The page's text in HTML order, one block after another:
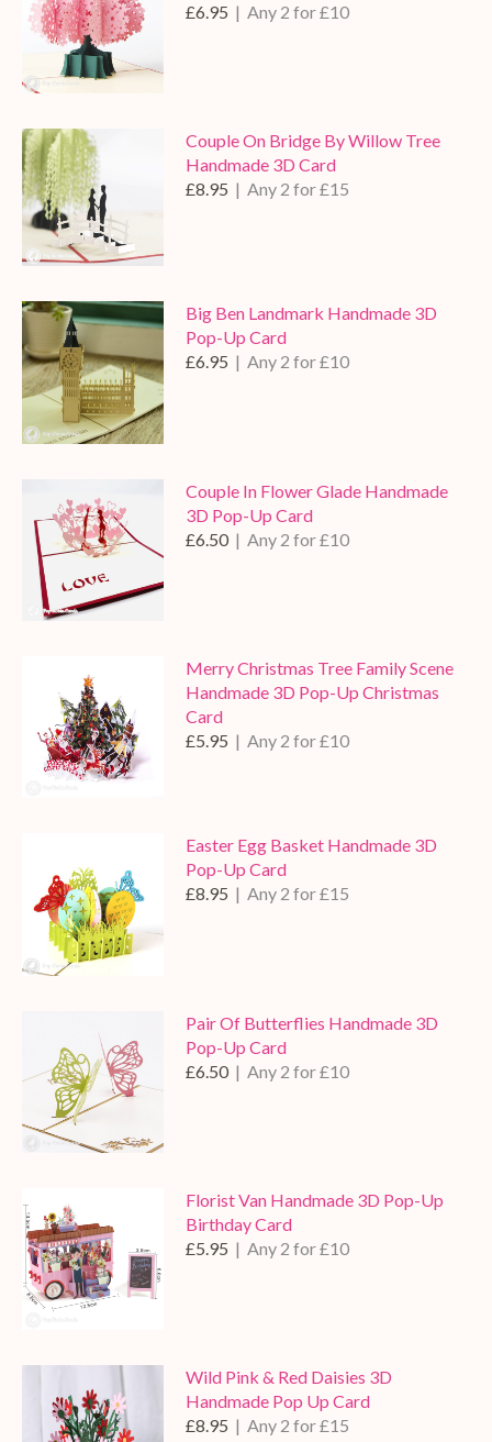
£6.95 | Any 2 for £10
Couple On Bridge By Willow Tree
Handmade 3D Card
£8.95 | Any 2 for £15
Big Ben Landmark Handmade 3D
Pop-Up Card
£6.95 | Any 2 for £10
Couple In Flower Glade Handmade
3D Pop-Up Card
£6.50 | Any 2 for £10
Merry Christmas Tree Family Scene
Handmade 3D Pop-Up Christmas
Card
£5.95 | Any 2 for £10
Easter Egg Basket Handmade 3D
Pop-Up Card
£8.95 | Any 2 for £15
Pair Of Butterflies Handmade 3D
Pop-Up Card
£6.50 | Any 2 for £10
Florist Van Handmade 3D Pop-Up
Birthday Card
£5.95 | Any 2 for £10
Wild Pink & Red Daisies 3D
Handmade Pop Up Card
£8.95 | Any 2 for £15